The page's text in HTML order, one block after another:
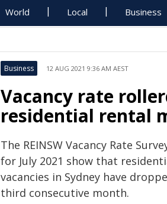
World Local Business
Business 12 AUG 2021 9:36 AM AEST
Vacancy rate
residential rental
The REINSW Vacancy Rate
for July 2021 show that
vacancies in Sydney have
third consecutive month.